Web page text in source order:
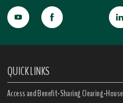
QUICK LINKS
Access and Benefit-Sharing Clearing-House